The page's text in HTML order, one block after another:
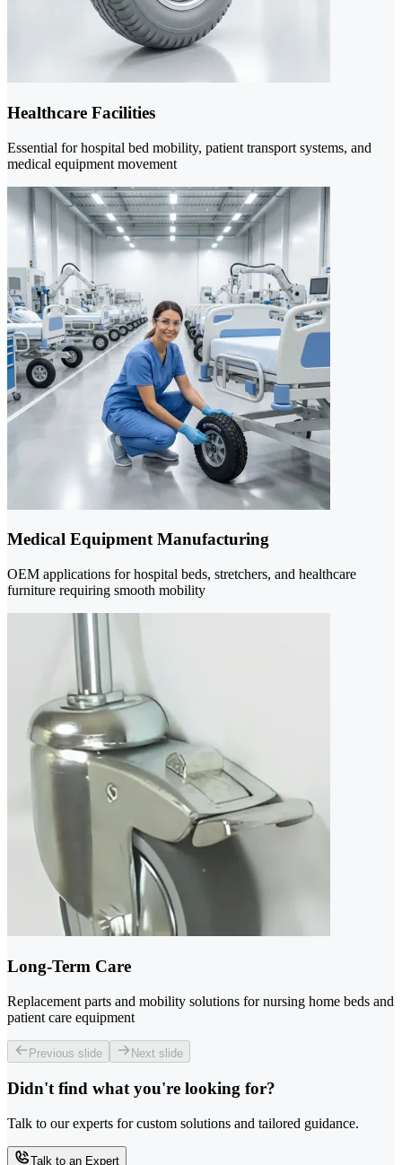
Healthcare Facilities
Essential for hospital bed mobility, patient transport systems, and
medical equipment movement
Medical Equipment Manufacturing
OEM applications for hospital beds, stretchers, and healthcare
furniture requiring smooth mobility
Long-Term Care
Replacement parts and mobility solutions for nursing home beds and
patient care equipment
Previous slide Next slide
Didn't find what you're looking for?
Talk to our experts for custom solutions and tailored guidance.
Talk to an Expert